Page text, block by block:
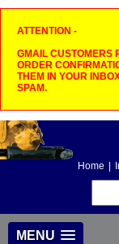
ATTENTION -
GMAIL CUSTOMERS
ORDER
THEM IN YOUR
SPAM.
Home
MENU